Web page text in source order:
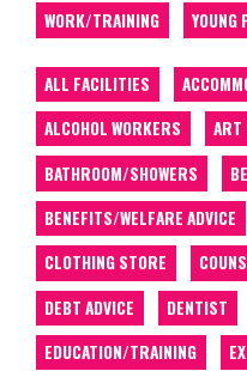
WORK/TRAINING
YOUNG
ALL FACILITIES
ALCOHOL WORKERS
ART
BATHROOM/SHOWERS
BENEFITS/WELFARE ADVICE
CLOTHING STORE
DEBT ADVICE
DENTIST
EDUCATION/TRAINING